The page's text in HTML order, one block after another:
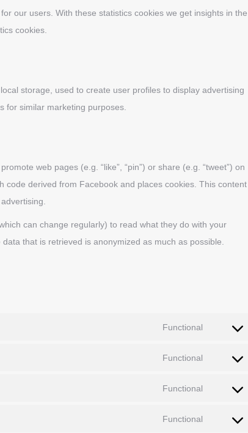
our users. With these statistics cookies we get insights in the
cookies.
storage, used to create user profiles to display advertising
for similar marketing purposes.
web pages (e.g. “like”, “pin”) or share (e.g. “tweet”) on
derived from Facebook and places cookies. This content
can change regularly) to read what they do with your
that is retrieved is anonymized as much as possible.
Functional
Consent
google-
Functional
Consent
wordpress
Functional
Consent
Functional
Consent